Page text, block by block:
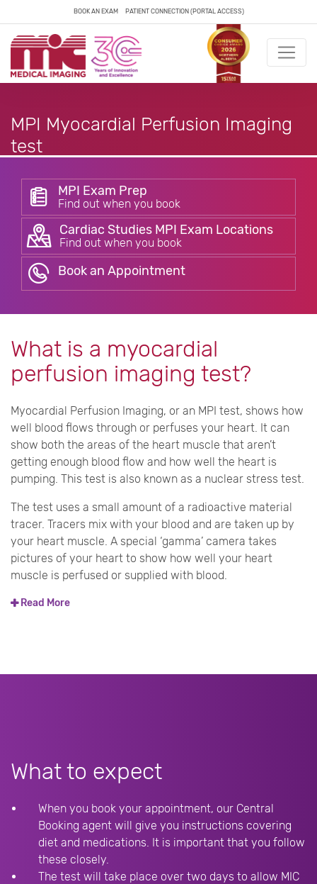
BOOK AN EXAM PATIENT CONNECTION (PORTAL ACCESS)
MPI Myocardial Perfusion Imaging
test
MPI Exam Prep
Find out when you book
Cardiac Studies MPI Exam Locations
Find out when you book
Book an Appointment
What is a myocardial
perfusion imaging test?
Myocardial Perfusion Imaging, or an MPI test, shows how
well blood flows through or perfuses your heart. It can
show both the areas of the heart muscle that aren’t
getting enough blood flow and how well the heart is
pumping. This test is also known as a nuclear stress test.
The test uses a small amount of a radioactive material
tracer. Tracers mix with your blood and are taken up by
your heart muscle. A special ‘gamma’ camera takes
pictures of your heart to show how well your heart
muscle is perfused or supplied with blood.
Read More
What to expect
When you book your appointment, our Central
Booking agent will give you instructions covering
diet and medications. It is important that you follow
these closely.
The test will take place over two days to allow MIC